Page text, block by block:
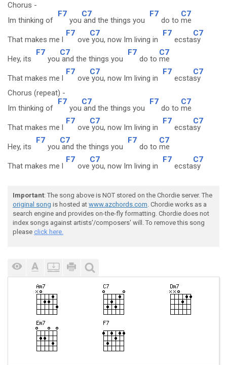
Chorus -
Im thinking of
F7
you
C7
and the things you
F7
do to
C7
me
That makes me l
F7
ove
C7
you, now Im living in
F7
ecsta
C7
sy
Hey, its
F7
you
C7
and the things you
F7
do to
C7
me
That makes me l
F7
ove
C7
you, now Im living in
F7
ecsta
C7
sy
Chorus (repeat) -
Im thinking of
F7
you
C7
and the things you
F7
do to
C7
me
That makes me l
F7
ove
C7
you, now Im living in
F7
ecsta
C7
sy
Hey, its
F7
you
C7
and the things you
F7
do to
C7
me
That makes me l
F7
ove
C7
you, now Im living in
F7
ecsta
C7
sy
Important: The song above is NOT stored on the Chordie server. The
original song is hosted at www.azchords.com. Chordie works as a
search engine and provides on-the-fly formatting. Chordie does not
index songs against artists'/composers' will. To remove this song
please click here.